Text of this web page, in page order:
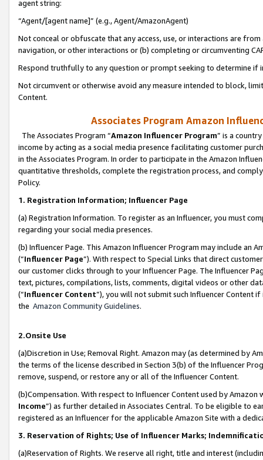
agent string:
“Agent/[agent name]” (e.g., Agent/AmazonAgent)
Not conceal or obfuscate that any access, use, or interactions are
navigation, or other interactions or (b) completing or circumventing
Respond truthfully to any question or prompt seeking to determine if
Not circumvent or otherwise avoid any measure intended to block,
Content.
Associates Program Amazon
The Associates Program “Amazon Influencer Program” is a
income by acting as a social media presence facilitating customer
in the Associates Program. In order to participate in the Amazon
quantitative thresholds, complete the registration process, and
Policy.
1. Registration Information; Influencer Page
(a) Registration Information. To register as an Influencer, you must
regarding your social media presences.
(b) Influencer Page. This Amazon Influencer Program may include an
(“Influencer Page”). With respect to Special Links that direct
our customer clicks through to your Influencer Page. The Influencer
text, pictures, compilations, lists, comments, digital videos or other
(“Influencer Content”), you will not submit such Influencer Content
the Amazon Community Guidelines.
2.Onsite Use
(a)Discretion in Use; Removal Right. Amazon may (as determined by
the terms of the license described in Section 3(b) of the Influencer
remove, suspend, or restore any or all of the Influencer Content.
(b)Compensation. With respect to Influencer Content used by
Income”) as further detailed in Associates Central. To be eligible to
registered as an Influencer for the applicable Amazon Site with a
3. Reservation of Rights; Use of Influencer Marks;
(a)Reservation of Rights. We reserve all right, title and interest